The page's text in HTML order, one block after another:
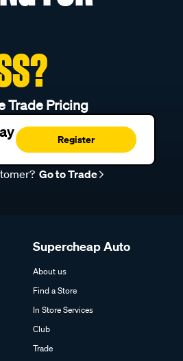
Trade Pricing
Register
Go to Trade
Supercheap Auto
About us
Find a Store
In Store Services
Club
Trade